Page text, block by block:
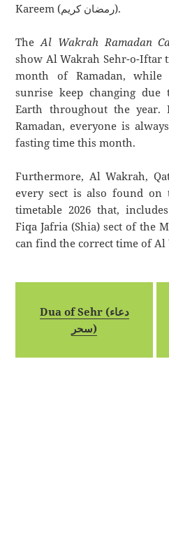
Kareem (رمضان كريم).
TheAl Wakrah Ramadan
show Al Wakrah Sehr-o-Iftar
month of Ramadan,
sunrise keep changing
Earth throughout the year.
Ramadan, everyone is
fasting time this month.
Furthermore, Al Wakrah,
every sect is also found on
timetable 2026 that,
Fiqa Jafria (Shia) sect of the
Dua of Sehr (دعاء
سحر)